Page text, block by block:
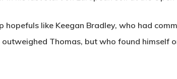
like Keegan Bradley, who had
Thomas, but who found himself